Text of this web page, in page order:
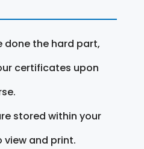
done the hard part,
certificates upon
stored within your
and print.